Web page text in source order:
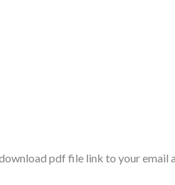
pdf file link to your email